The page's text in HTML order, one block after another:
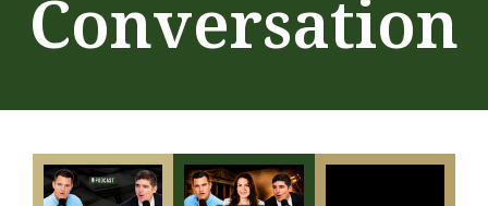
Conversation